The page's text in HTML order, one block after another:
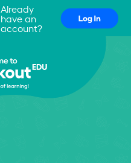
Already
have an
account?